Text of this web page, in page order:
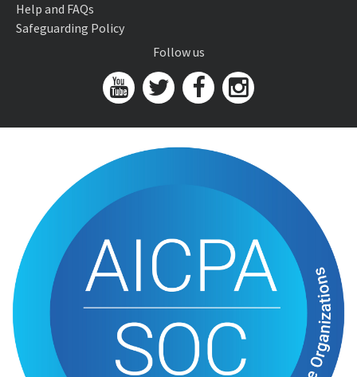
Help and FAQs
Safeguarding Policy
Follow us